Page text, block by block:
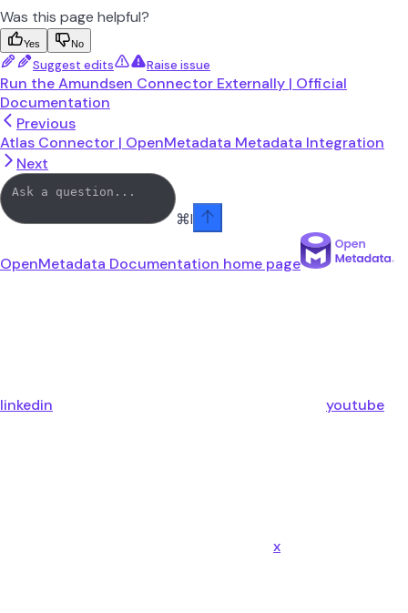
Was this page helpful?
Yes No
Suggest edits Raise issue
Run the Amundsen Connector Externally | Official
Documentation
Previous
Atlas Connector | OpenMetadata Metadata Integration
Next
⌘I
OpenMetadata Documentation home page
linkedin youtube
x